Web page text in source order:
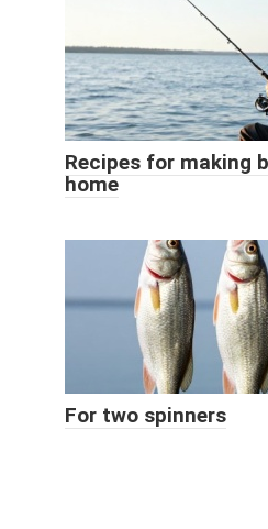
Recipes for making
home
For two spinners